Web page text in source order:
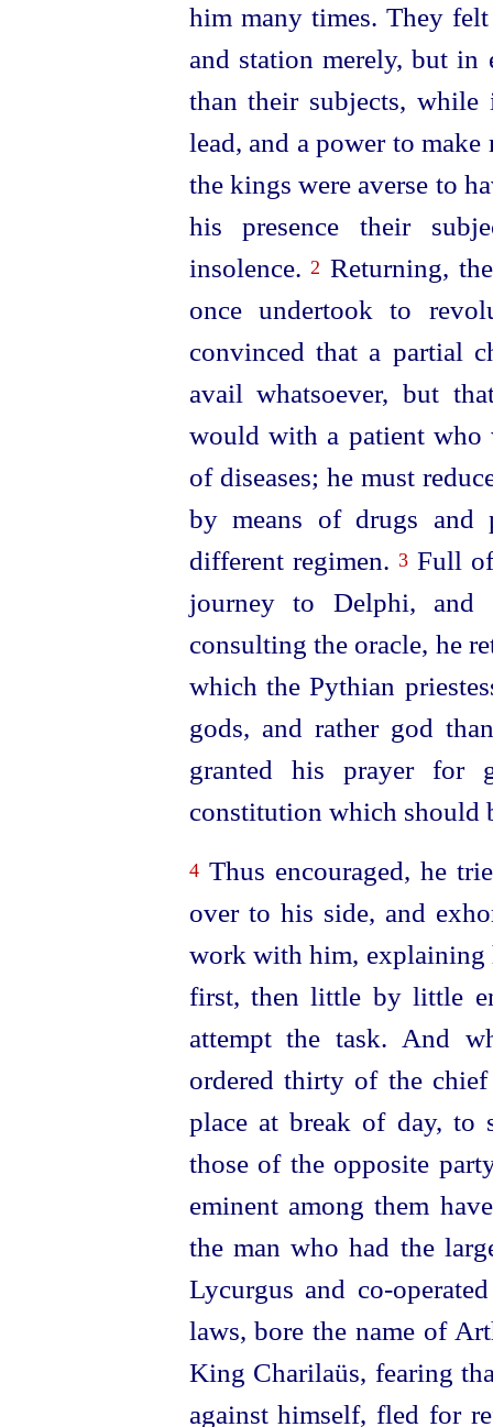
him many times. They
and station merely, but in
than their subjects,
lead, and a power to
the kings were averse to
his presence their
insolence.2 Returning,
once undertook to
convinced that a partial
avail whatsoever, but
would with a patient
of diseases; he must
by means of drugs and
different regimen. 3Full of
journey to Delphi,
consulting the oracle, he
which the Pythian
gods, and rather god
granted his prayer for
constitution which should
4Thus encouraged, he
over to his side, and
work with him, explaining
first, then little by little
attempt the task. And
ordered thirty of the
placeat break of day, to
those of the opposite
eminent among them
the man who had the
Lycurgus and co-operated
laws, bore the name of
King Charilaüs, fearing
against himself, fled for